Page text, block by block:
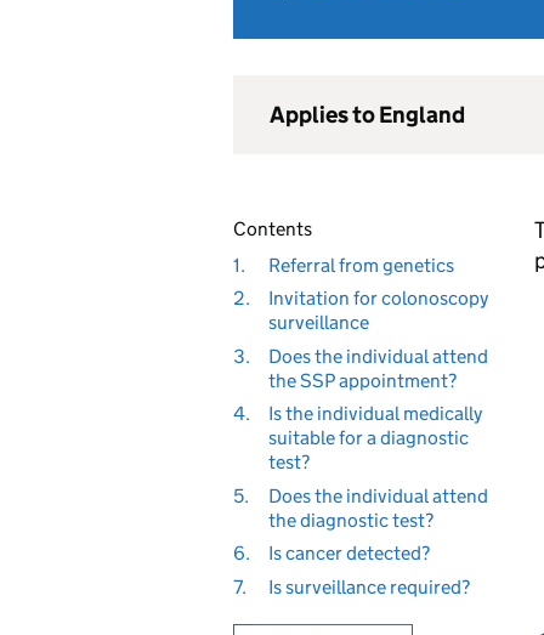
Applies to England
Contents
1.
Referral from genetics
2.
Invitation for colonoscopy
surveillance
3.
Does the individual attend
the SSP appointment?
4.
Is the individual medically
suitable for a diagnostic
test?
5.
Does the individual attend
the diagnostic test?
6.
Is cancer detected?
7.
Is surveillance required?